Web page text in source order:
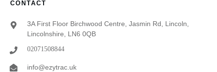
CONTACT
3A First Floor Birchwood Centre, Jasmin Rd, Lincoln,
Lincolnshire, LN6 0QB
02071508844
info@ezytrac.uk